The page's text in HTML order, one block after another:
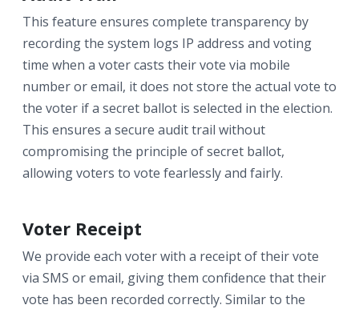
This feature ensures complete transparency by
recording the system logs IP address and voting
time when a voter casts their vote via mobile
number or email, it does not store the actual vote to
the voter if a secret ballot is selected in the election.
This ensures a secure audit trail without
compromising the principle of secret ballot,
allowing voters to vote fearlessly and fairly.
Voter Receipt
We provide each voter with a receipt of their vote
via SMS or email, giving them confidence that their
vote has been recorded correctly. Similar to the